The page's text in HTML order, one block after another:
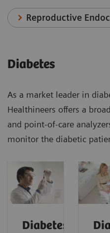
Reproductive
Diabetes
As a market leader in
Healthineers offers a
and point-of-care
monitor the diabetic
Diabetes